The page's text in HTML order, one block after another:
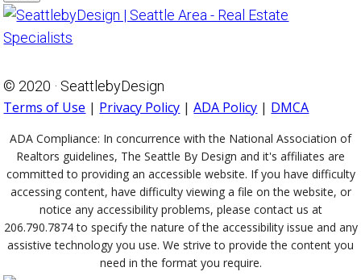
© 2020 · SeattlebyDesign
Terms of Use | Privacy Policy |ADA Policy | DMCA
ADA Compliance: In concurrence with the National Association of
Realtors guidelines, The Seattle By Design and it's affiliates are
committed to providing an accessible website. If you have difficulty
accessing content, have difficulty viewing a file on the website, or
notice any accessibility problems, please contact us at
206.790.7874 to specify the nature of the accessibility issue and any
assistive technology you use. We strive to provide the content you
need in the format you require.